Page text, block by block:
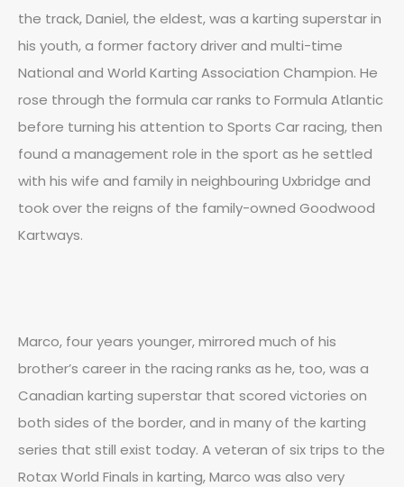
the track, Daniel, the eldest, was a karting superstar in
his youth, a former factory driver and multi-time
National and World Karting Association Champion. He
rose through the formula car ranks to Formula Atlantic
before turning his attention to Sports Car racing, then
found a management role in the sport as he settled
with his wife and family in neighbouring Uxbridge and
took over the reigns of the family-owned Goodwood
Kartways.
Marco, four years younger, mirrored much of his
brother’s career in the racing ranks as he, too, was a
Canadian karting superstar that scored victories on
both sides of the border, and in many of the karting
series that still exist today. A veteran of six trips to the
Rotax World Finals in karting, Marco was also very